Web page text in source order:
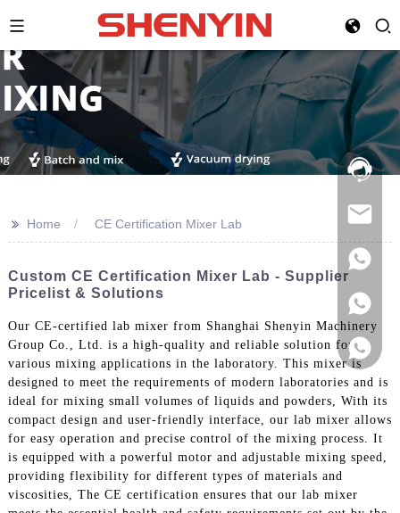
Hotline:
021-
>> Home CE Certification Mixer Lab
Custom CE Certification Mixer Lab - Supplier
Pricelist & Solutions
Our CE-certified lab mixer from Shanghai Shenyin Machinery
Group Co., Ltd. is a high-quality and reliable solution for
various mixing applications in the laboratory. This mixer is
designed to meet the requirements of modern laboratories and is
ideal for mixing small volumes of liquids and powders, With its
compact design and user-friendly interface, our lab mixer allows
for easy operation and precise control of the mixing process. It
is equipped with a powerful motor and adjustable mixing speed,
providing flexibility for different types of materials and
viscosities, The CE certification ensures that our lab mixer